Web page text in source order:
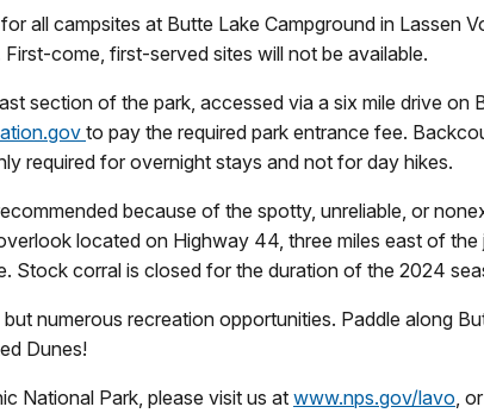
all campsites at Butte Lake Campground in Lassen
First-come, first-served sites will not be available.
section of the park, accessed via a six mile drive
to pay the required park entrance fee.
required for overnight stays and not for day hikes.
because of the spotty, unreliable, or
located on Highway 44, three miles east of
Stock corral is closed for the duration of the 2024
numerous recreation opportunities. Paddle along
Dunes!
National Park, please visit us at www.nps.gov/lavo ,